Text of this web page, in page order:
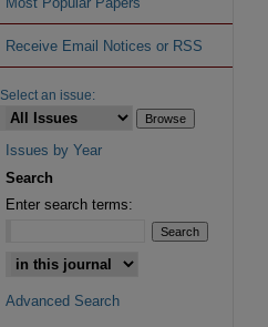
Receive Email Notices or RSS
Select an issue:
Issues by Year
Search
Enter search terms:
Advanced Search